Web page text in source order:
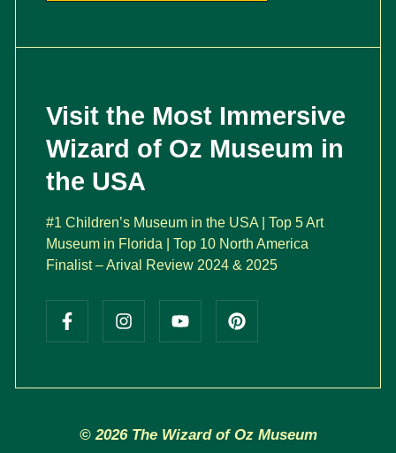
Visit the Most Immersive
Wizard of Oz Museum in
the USA
#1 Children’s Museum in the USA | Top 5 Art
Museum in Florida | Top 10 North America
Finalist – Arival Review 2024 & 2025
© 2026 The Wizard of Oz Museum